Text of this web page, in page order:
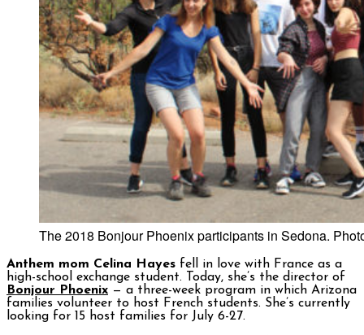
The 2018 Bonjour Phoenix participants in Sedona.
Anthem mom Celina Hayes fell in love with France as a
high-school exchange student. Today, she’s the director of
Bonjour Phoenix — a three-week program in which Arizona
families volunteer to host French students. She’s currently
looking for 15 host families for July 6-27.